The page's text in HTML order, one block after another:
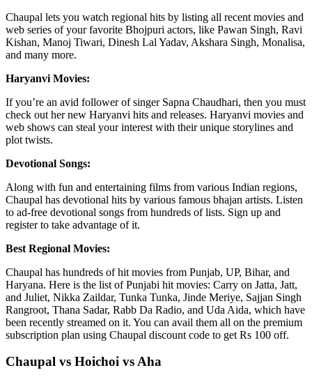
Chaupal lets you watch regional hits by listing all recent movies and
web series of your favorite Bhojpuri actors, like Pawan Singh, Ravi
Kishan, Manoj Tiwari, Dinesh Lal Yadav, Akshara Singh, Monalisa,
and many more.
Haryanvi Movies:
If you’re an avid follower of singer Sapna Chaudhari, then you must
check out her new Haryanvi hits and releases. Haryanvi movies and
web shows can steal your interest with their unique storylines and
plot twists.
Devotional Songs:
Along with fun and entertaining films from various Indian regions,
Chaupal has devotional hits by various famous bhajan artists. Listen
to ad-free devotional songs from hundreds of lists. Sign up and
register to take advantage of it.
Best Regional Movies:
Chaupal has hundreds of hit movies from Punjab, UP, Bihar, and
Haryana. Here is the list of Punjabi hit movies: Carry on Jatta, Jatt,
and Juliet, Nikka Zaildar, Tunka Tunka, Jinde Meriye, Sajjan Singh
Rangroot, Thana Sadar, Rabb Da Radio, and Uda Aida, which have
been recently streamed on it. You can avail them all on the premium
subscription plan using Chaupal discount code to get Rs 100 off.
Chaupal vs Hoichoi vs Aha